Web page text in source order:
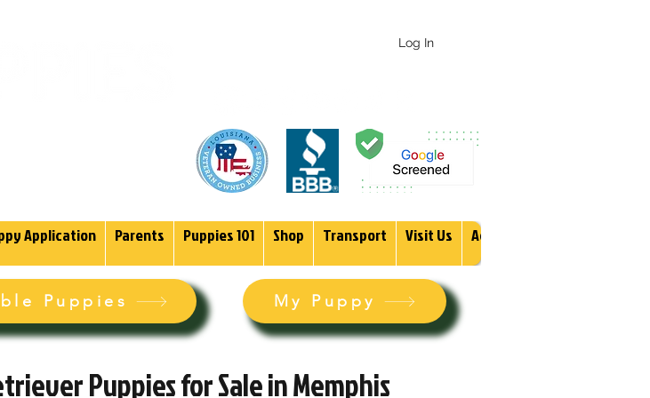
Log In
Application Parents Puppies 101 Shop Transport Visit Us Adopt
Puppies My Puppy
Puppies for Sale in Memphis